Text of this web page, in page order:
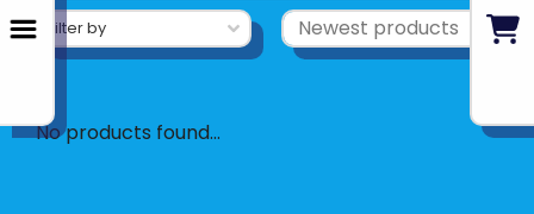
Filter by
No products found...